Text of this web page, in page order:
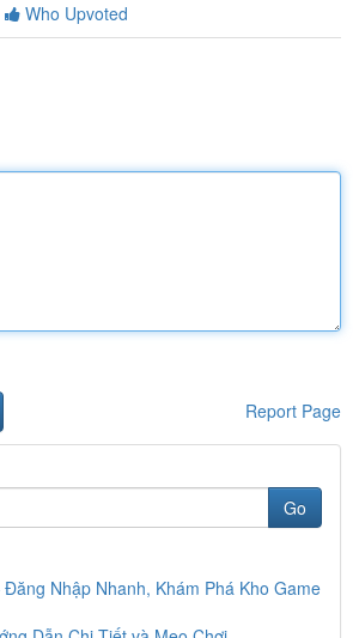
Who Upvoted
Report Page
Go
Đăng Nhập Nhanh, Khám Phá Kho Game